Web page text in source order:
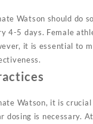
Watson should do
4-5 days. Female
it is essential to
Watson, it is
dosing is necessary.